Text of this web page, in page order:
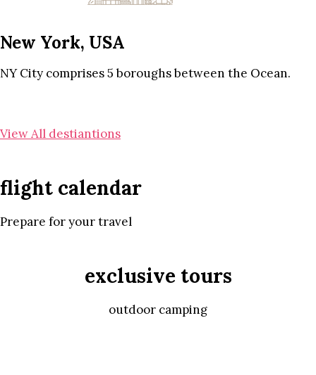
New York, USA
NY City comprises 5 boroughs between the Ocean.
View All destiantions
flight calendar
Prepare for your travel
exclusive tours
outdoor camping